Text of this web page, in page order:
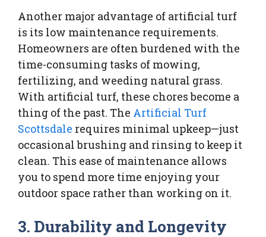
Another major advantage of artificial turf
is its low maintenance requirements.
Homeowners are often burdened with the
time-consuming tasks of mowing,
fertilizing, and weeding natural grass.
With artificial turf, these chores become a
thing of the past. The Artificial Turf
Scottsdale requires minimal upkeep—just
occasional brushing and rinsing to keep it
clean. This ease of maintenance allows
you to spend more time enjoying your
outdoor space rather than working on it.
3. Durability and Longevity